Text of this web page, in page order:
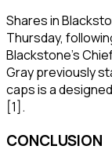
Shares in
Thursday,
Blackstone's
Gray previously
caps is a
[1].
CONCLUSION